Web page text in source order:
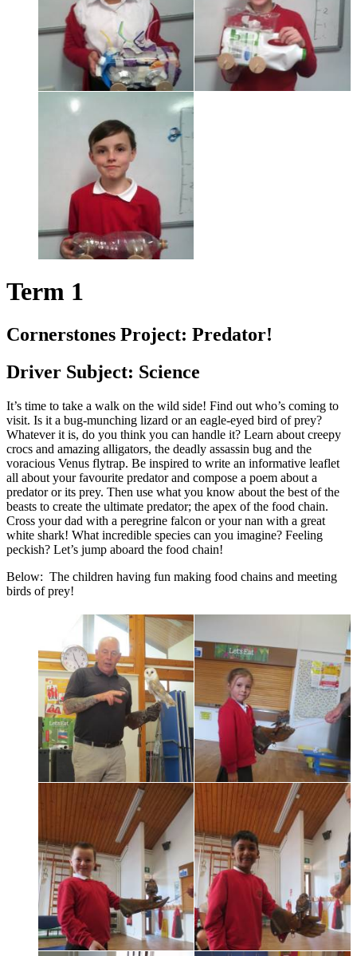
Term 1
Cornerstones Project: Predator!
Driver Subject: Science
It’s time to take a walk on the wild side! Find out who’s coming to
visit. Is it a bug-munching lizard or an eagle-eyed bird of prey?
Whatever it is, do you think you can handle it? Learn about creepy
crocs and amazing alligators, the deadly assassin bug and the
voracious Venus flytrap. Be inspired to write an informative leaflet
all about your favourite predator and compose a poem about a
predator or its prey. Then use what you know about the best of the
beasts to create the ultimate predator; the apex of the food chain.
Cross your dad with a peregrine falcon or your nan with a great
white shark! What incredible species can you imagine? Feeling
peckish? Let’s jump aboard the food chain!
Below: The children having fun making food chains and meeting
birds of prey!